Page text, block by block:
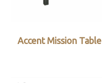
Accent Mission Table